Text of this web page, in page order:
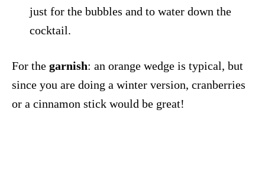
just for the bubbles and to water down the
cocktail.
For the garnish: an orange wedge is typical, but
since you are doing a winter version, cranberries
or a cinnamon stick would be great!